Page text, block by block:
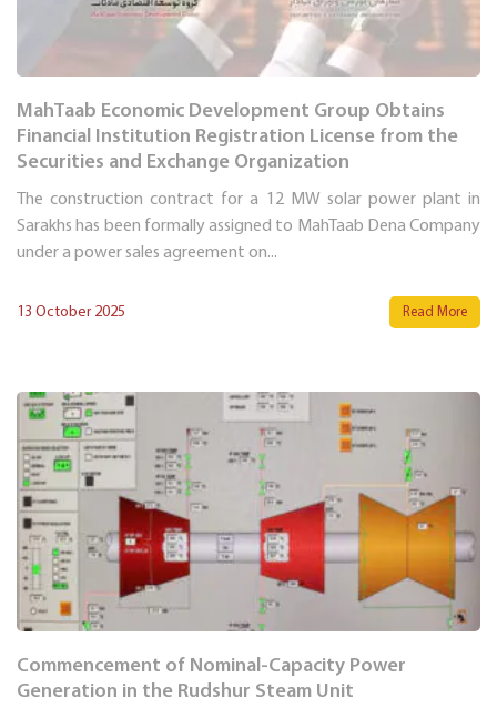
MahTaab Economic Development Group Obtains
Financial Institution Registration License from the
Securities and Exchange Organization
The construction contract for a 12 MW solar power plant in
Sarakhs has been formally assigned to MahTaab Dena Company
under a power sales agreement on...
13 October 2025 Read More
Commencement of Nominal-Capacity Power
Generation in the Rudshur Steam Unit